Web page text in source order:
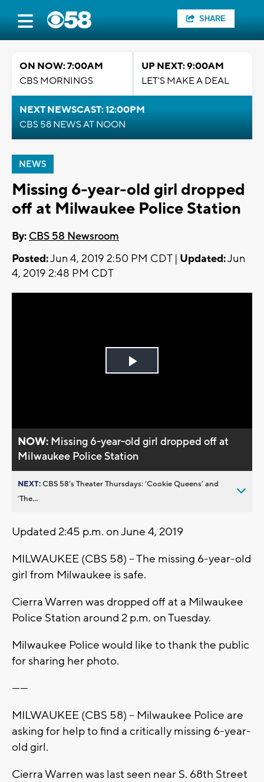
SHARE
ON NOW: 7:00AM
CBS MORNINGS
UP NEXT: 9:00AM
LET'S MAKE A DEAL
NEXT NEWSCAST: 12:00PM
CBS 58 NEWS AT NOON
NEWS
Missing 6-year-old girl dropped
off at Milwaukee Police Station
By: CBS 58 Newsroom
Posted:Jun 4, 2019 2:50 PM CDT | Updated:Jun
4, 2019 2:48 PM CDT
Play
NOW: Missing 6-year-old girl dropped off at
Milwaukee Police Station
NEXT:CBS 58’s Theater Thursdays: ’Cookie Queens’ and
’The...
Updated 2:45 p.m. on June 4, 2019
MILWAUKEE (CBS 58) -- The missing 6-year-old
girl from Milwaukee is safe.
Cierra Warren was dropped off at a Milwaukee
Police Station around 2 p.m. on Tuesday.
Milwaukee Police would like to thank the public
for sharing her photo.
------
MILWAUKEE (CBS 58) -- Milwaukee Police are
asking for help to find a critically missing 6-year-
old girl.
Cierra Warren was last seen near S. 68th Street